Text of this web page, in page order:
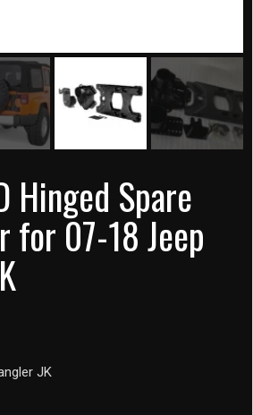
Hinged Spare
for 07-18 Jeep
JK